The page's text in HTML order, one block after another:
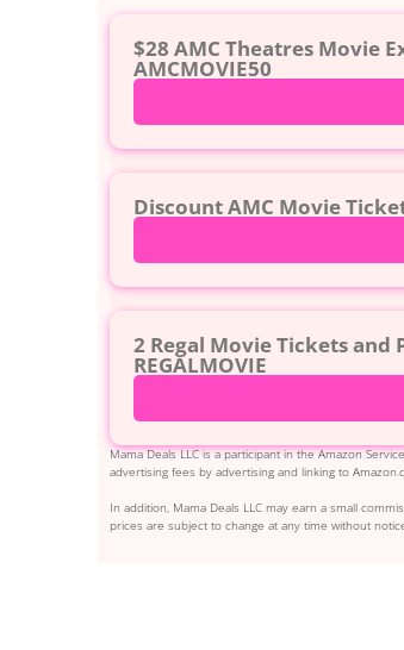
$28 AMC Theatres Movie
AMCMOVIE50
Discount AMC Movie
2 Regal Movie Tickets
REGALMOVIE
Mama Deals LLC is a participant in the Amazon
advertising fees by advertising and linking to
In addition, Mama Deals LLC may earn a small
prices are subject to change at any time without